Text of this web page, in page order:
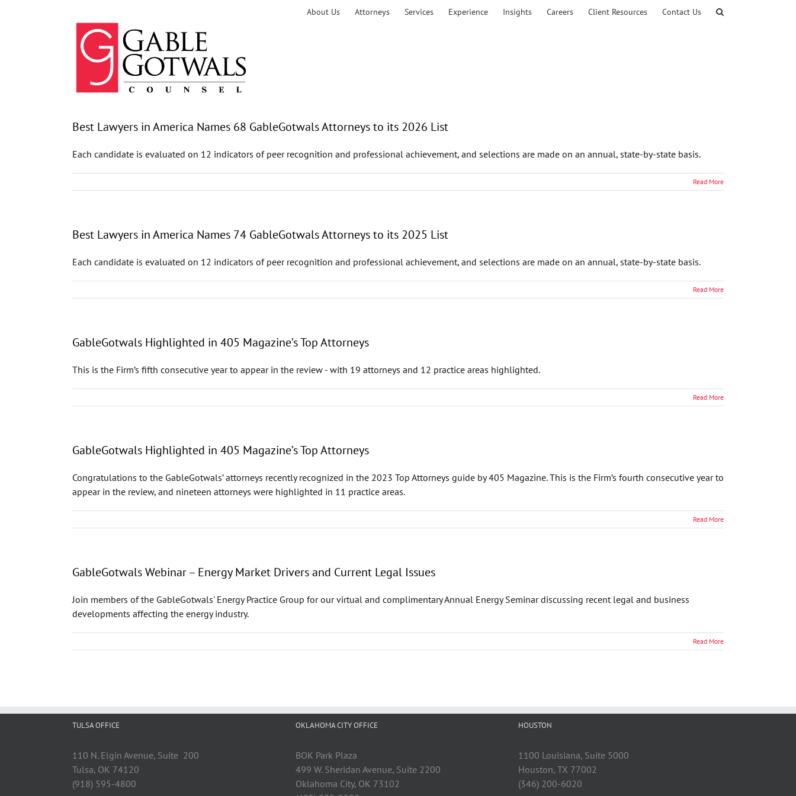
About Us Attorneys Services Experience Insights Careers Client Resources Contact Us
Best Lawyers in America Names 68 GableGotwals Attorneys to its 2026 List
Each candidate is evaluated on 12 indicators of peer recognition and professional achievement, and selections are made on an annual, state-by-state basis.
Read More
Best Lawyers in America Names 74 GableGotwals Attorneys to its 2025 List
Each candidate is evaluated on 12 indicators of peer recognition and professional achievement, and selections are made on an annual, state-by-state basis.
Read More
GableGotwals Highlighted in 405 Magazine’s Top Attorneys
This is the Firm’s fifth consecutive year to appear in the review - with 19 attorneys and 12 practice areas highlighted.
Read More
GableGotwals Highlighted in 405 Magazine’s Top Attorneys
Congratulations to the GableGotwals’ attorneys recently recognized in the 2023 Top Attorneys guide by 405 Magazine. This is the Firm’s fourth consecutive year to
appear in the review, and nineteen attorneys were highlighted in 11 practice areas.
Read More
GableGotwals Webinar – Energy Market Drivers and Current Legal Issues
Join members of the GableGotwals' Energy Practice Group for our virtual and complimentary Annual Energy Seminar discussing recent legal and business
developments affecting the energy industry.
Read More
TULSA OFFICE
110 N. Elgin Avenue, Suite 200
Tulsa, OK 74120
(918) 595-4800
OKLAHOMA CITY OFFICE
BOK Park Plaza
499 W. Sheridan Avenue, Suite 2200
Oklahoma City, OK 73102
HOUSTON
1100 Louisiana, Suite 5000
Houston, TX 77002
(346) 200-6020